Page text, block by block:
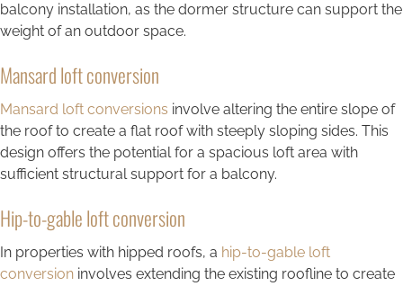
balcony installation, as the dormer structure can support the
weight of an outdoor space.
Mansard loft conversion
Mansard loft conversions involve altering the entire slope of
the roof to create a flat roof with steeply sloping sides. This
design offers the potential for a spacious loft area with
sufficient structural support for a balcony.
Hip-to-gable loft conversion
In properties with hipped roofs, a hip-to-gable loft
conversioninvolves extending the existing roofline to create